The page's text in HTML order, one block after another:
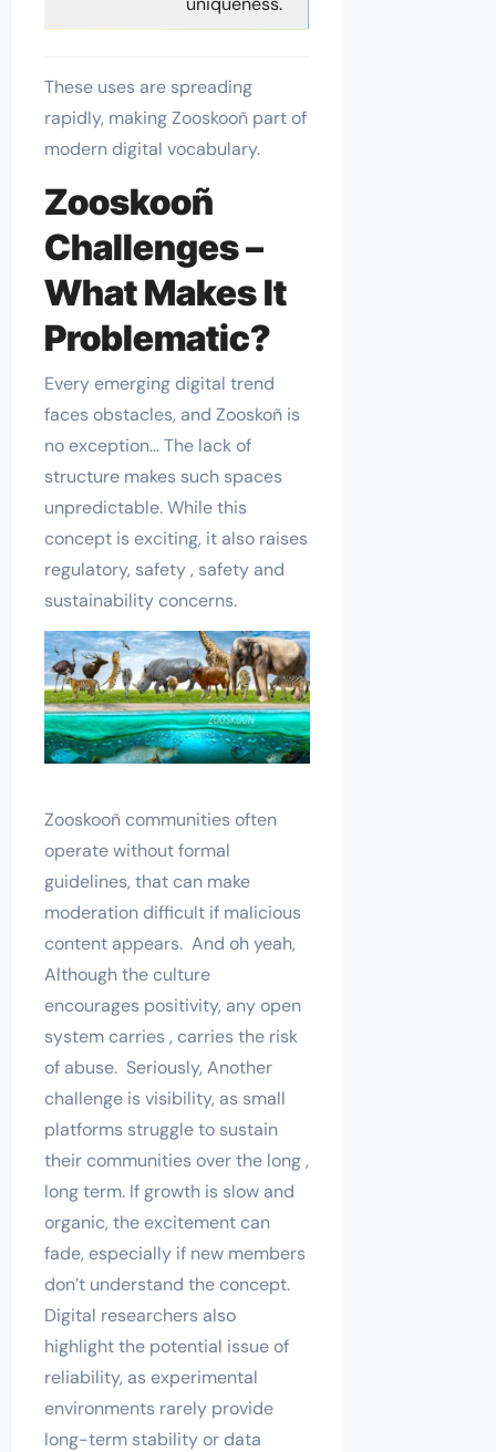
These uses are spreading
rapidly, making Zooskooñ part of
modern digital vocabulary.
Zooskooñ
Challenges –
What Makes It
Problematic?
Every emerging digital trend
faces obstacles, and Zooskoñ is
no exception… The lack of
structure makes such spaces
unpredictable. While this
concept is exciting, it also raises
regulatory, safety , safety and
sustainability concerns.
Zooskooñ communities often
operate without formal
guidelines, that can make
moderation difficult if malicious
content appears. And oh yeah,
Although the culture
encourages positivity, any open
system carries , carries the risk
of abuse. Seriously, Another
challenge is visibility, as small
platforms struggle to sustain
their communities over the long ,
long term. If growth is slow and
organic, the excitement can
fade, especially if new members
don’t understand the concept.
Digital researchers also
highlight the potential issue of
reliability, as experimental
environments rarely provide
long-term stability or data